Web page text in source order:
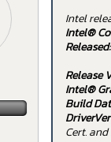
Intel
Intel®
Released:
Release
Intel®
Build
DriverVer
Cert.